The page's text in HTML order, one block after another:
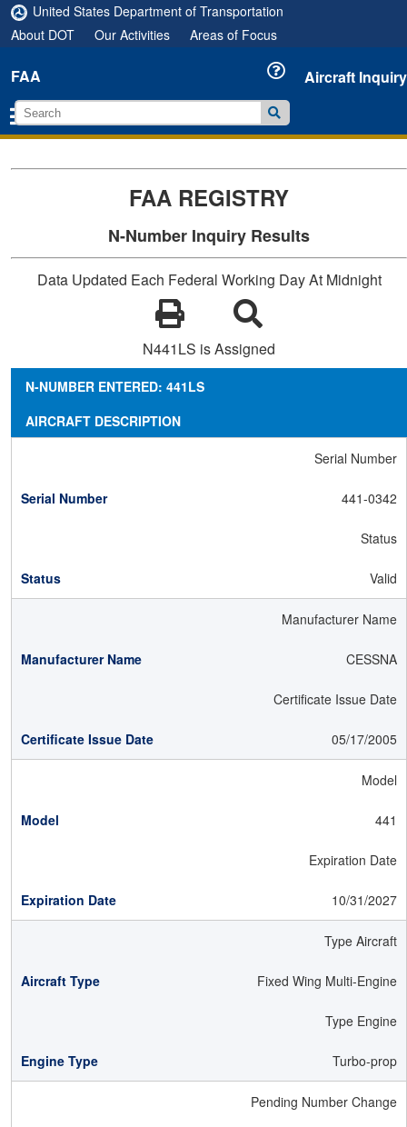
United States Department of Transportation
About DOT
Our Activities Areas of Focus
FAA Aircraft Inquiry
FAA REGISTRY
N-Number Inquiry Results
Data Updated Each Federal Working Day At Midnight
N441LS is Assigned
N-NUMBER ENTERED: 441LS
AIRCRAFT DESCRIPTION
Serial Number
441-0342
Status
Valid
Manufacturer Name
CESSNA
Certificate Issue Date
05/17/2005
Model
441
Expiration Date
10/31/2027
Type Aircraft
Fixed Wing Multi-Engine
Type Engine
Turbo-prop
Pending Number Change